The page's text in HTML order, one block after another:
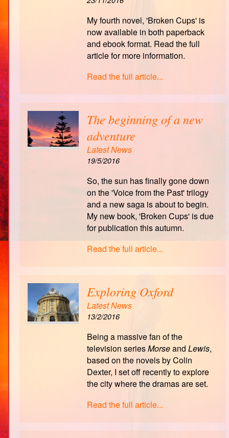
My fourth novel, 'Broken Cups' is
now available in both paperback
and ebook format. Read the full
article for more information.
Read the full article...
The beginning of a new
adventure
Latest News
19/5/2016
So, the sun has finally gone down
on the 'Voice from the Past' trilogy
and a new saga is about to begin.
My new book, 'Broken Cups' is due
for publication this autumn.
Read the full article...
Exploring Oxford
Latest News
13/2/2016
Being a massive fan of the
television seriesMorseand Lewis,
based on the novels by Colin
Dexter, I set off recently to explore
the city where the dramas are set.
Read the full article...